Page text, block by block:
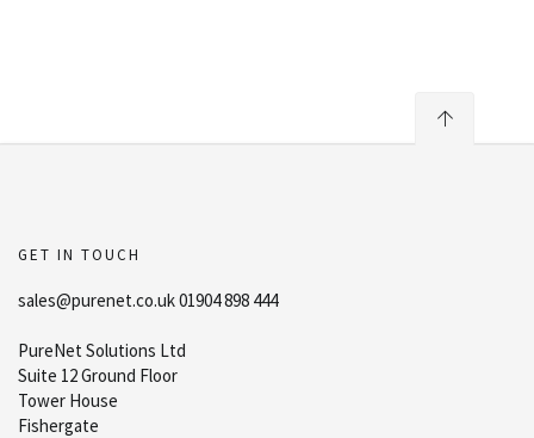
GET IN TOUCH
sales@purenet.co.uk 01904 898 444
PureNet Solutions Ltd
Suite 12 Ground Floor
Tower House
Fishergate